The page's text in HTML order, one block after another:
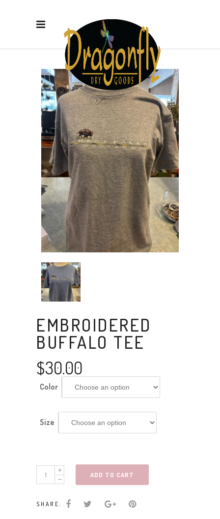
EMBROIDERED
BUFFALO TEE
$30.00
Color
Size
Embroidered
Buffalo
ADD TO CART
SHARE: